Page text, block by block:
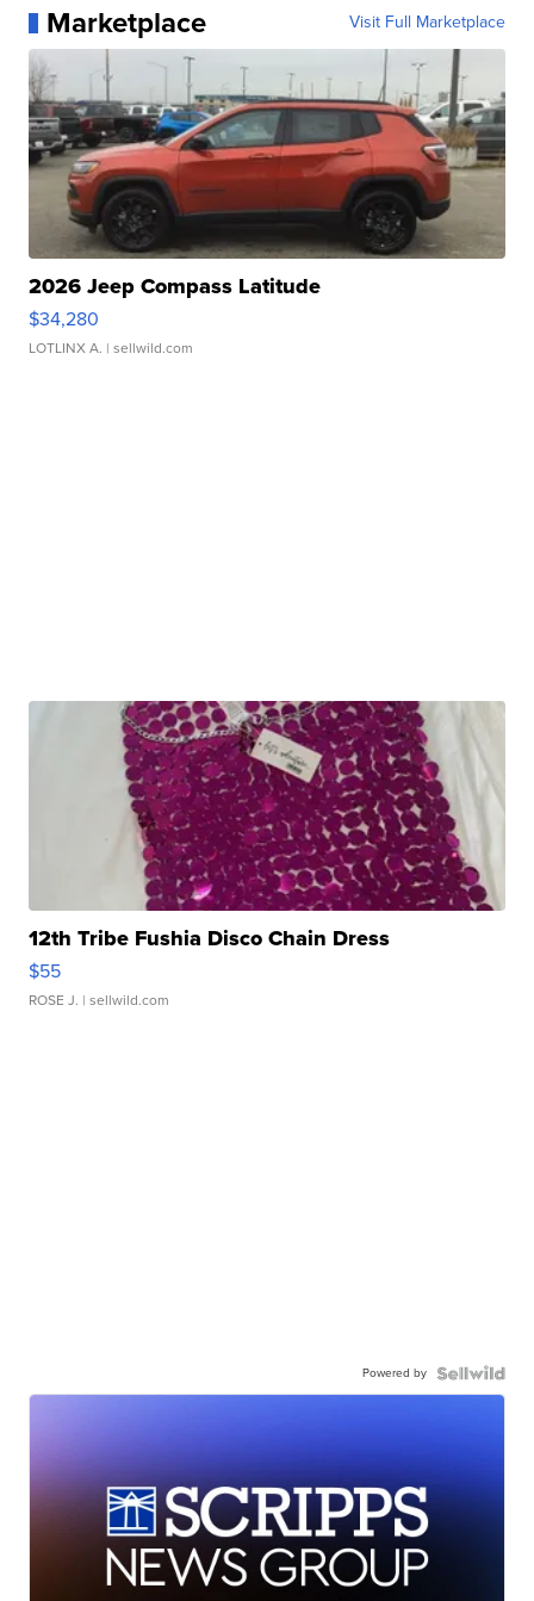
Marketplace Visit Full Marketplace
2026 Jeep Compass Latitude
$34,280
LOTLINX A. | sellwild.com
12th Tribe Fushia Disco Chain Dress
$55
ROSE J. | sellwild.com
Powered by